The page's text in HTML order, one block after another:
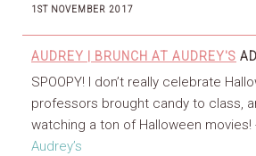
1ST NOVEMBER 2017
AUDREY | BRUNCH AT AUDREY'S
SPOOPY! I don’t really celebrate
professors brought candy to class,
watching a ton of Halloween movies!
Audrey’s